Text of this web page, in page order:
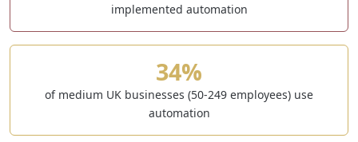
implemented automation
34%
of medium UK businesses (50-249 employees) use
automation